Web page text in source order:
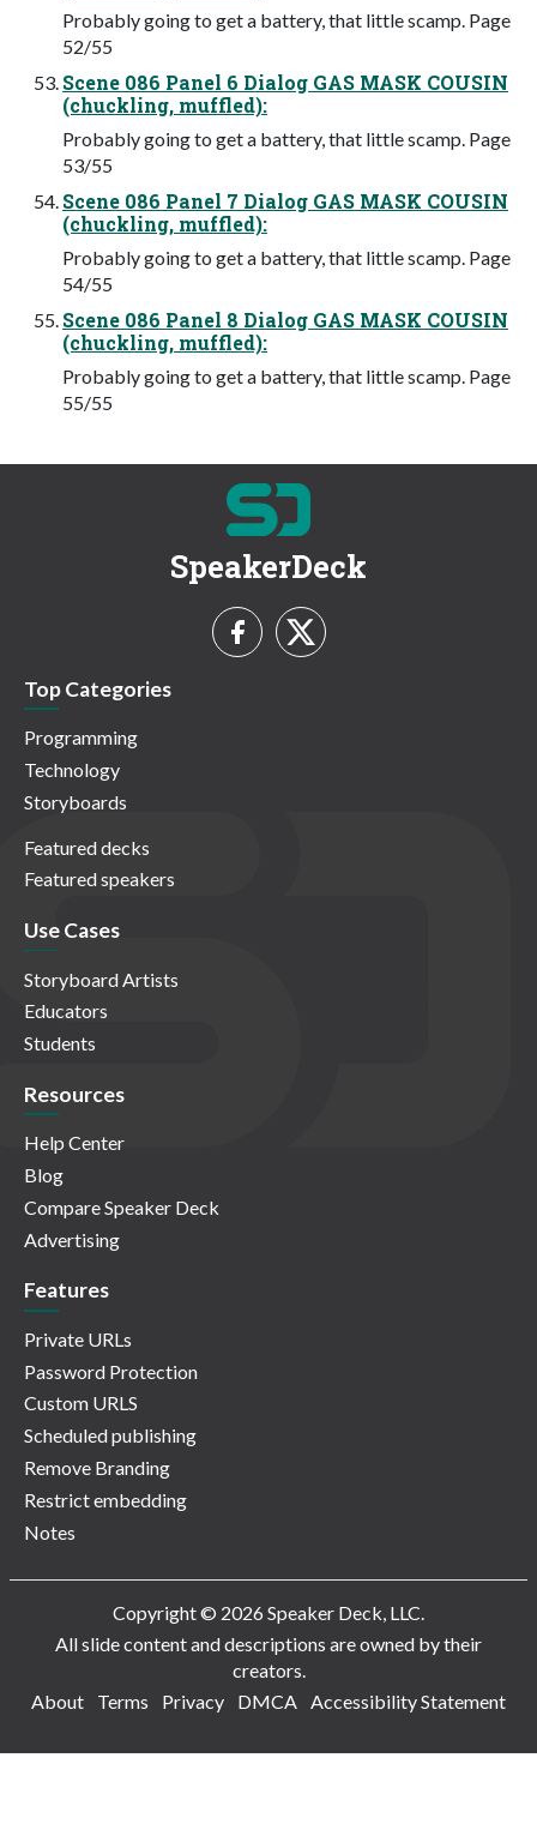
Probably going to get a battery, that little scamp. Page
52/55
Scene 086 Panel 6 Dialog GAS MASK COUSIN
(chuckling, muffled):
Probably going to get a battery, that little scamp. Page
53/55
Scene 086 Panel 7 Dialog GAS MASK COUSIN
(chuckling, muffled):
Probably going to get a battery, that little scamp. Page
54/55
Scene 086 Panel 8 Dialog GAS MASK COUSIN
(chuckling, muffled):
Probably going to get a battery, that little scamp. Page
55/55
SpeakerDeck
Top Categories
Programming
Technology
Storyboards
Featured decks
Featured speakers
Use Cases
Storyboard Artists
Educators
Students
Resources
Help Center
Blog
Compare Speaker Deck
Advertising
Features
Private URLs
Password Protection
Custom URLS
Scheduled publishing
Remove Branding
Restrict embedding
Notes
Copyright © 2026 Speaker Deck, LLC.
All slide content and descriptions are owned by their
creators.
About
Terms Privacy DMCA Accessibility Statement